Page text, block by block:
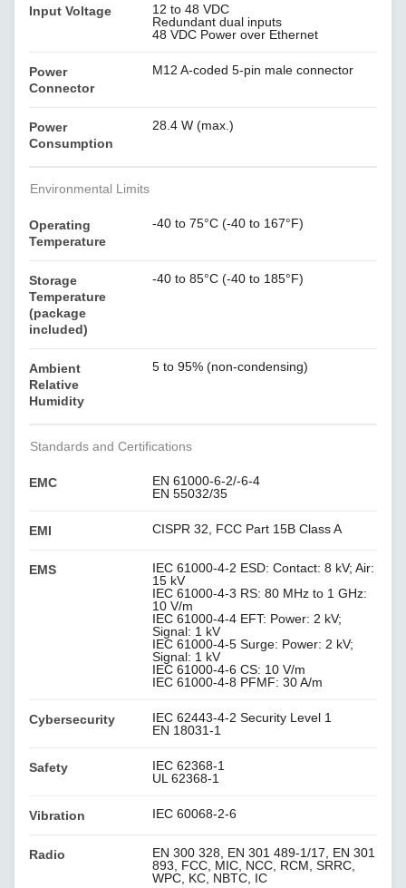
Input Voltage
12 to 48 VDC
Redundant dual inputs
48 VDC Power over Ethernet
Power
Connector
M12 A-coded 5-pin male connector
Power
Consumption
28.4 W (max.)
Environmental Limits
Operating
Temperature
-40 to 75°C (-40 to 167°F)
Storage
Temperature
(package
included)
-40 to 85°C (-40 to 185°F)
Ambient
Relative
Humidity
5 to 95% (non-condensing)
Standards and Certifications
EMC
EN 61000-6-2/-6-4
EN 55032/35
EMI CISPR 32, FCC Part 15B Class A
EMS
IEC 61000-4-2 ESD: Contact: 8 kV; Air:
15 kV
IEC 61000-4-3 RS: 80 MHz to 1 GHz:
10 V/m
IEC 61000-4-4 EFT: Power: 2 kV;
Signal: 1 kV
IEC 61000-4-5 Surge: Power: 2 kV;
Signal: 1 kV
IEC 61000-4-6 CS: 10 V/m
IEC 61000-4-8 PFMF: 30 A/m
Cybersecurity
IEC 62443-4-2 Security Level 1
EN 18031-1
Safety
IEC 62368-1
UL 62368-1
Vibration IEC 60068-2-6
Radio
EN 300 328, EN 301 489-1/17, EN 301
893, FCC, MIC, NCC, RCM, SRRC,
WPC, KC, NBTC, IC